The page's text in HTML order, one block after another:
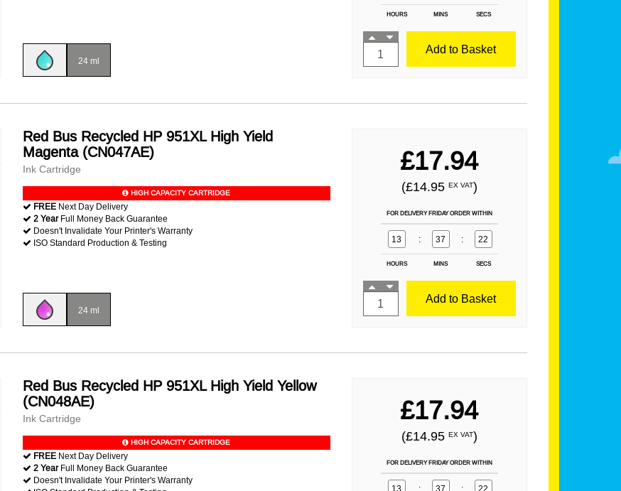
24 ml
HOURS MINS SECS
Add to Basket
Red Bus Recycled HP 951XL High Yield
Magenta (CN047AE)
Ink Cartridge
HIGH CAPACITY CARTRIDGE
FREE Next Day Delivery
2 YearFull Money Back Guarantee
Doesn't Invalidate Your Printer's Warranty
ISO Standard Production & Testing
24 ml
£17.94
(£14.95 EX VAT)
FOR DELIVERY FRIDAY ORDER WITHIN
13 : 37 : 21
HOURS MINS SECS
Add to Basket
Red Bus Recycled HP 951XL High Yield Yellow
(CN048AE)
Ink Cartridge
HIGH CAPACITY CARTRIDGE
FREE Next Day Delivery
2 YearFull Money Back Guarantee
Doesn't Invalidate Your Printer's Warranty
£17.94
(£14.95 EX VAT)
FOR DELIVERY FRIDAY ORDER WITHIN
13 : 37 : 21